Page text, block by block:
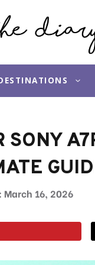
SONY
March 16, 2026